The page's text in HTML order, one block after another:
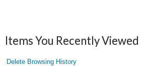
Items You Recently Viewed
Delete Browsing History